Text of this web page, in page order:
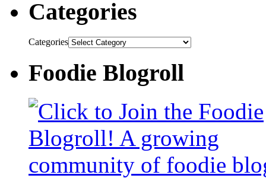
Categories
Categories
Foodie Blogroll